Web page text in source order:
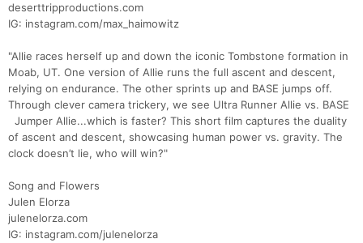
deserttripproductions.com
IG: instagram.com/max_haimowitz
"Allie races herself up and down the iconic Tombstone formation in
Moab, UT. One version of Allie runs the full ascent and descent,
relying on endurance. The other sprints up and BASE jumps off.
Through clever camera trickery, we see Ultra Runner Allie vs. BASE
Jumper Allie...which is faster? This short film captures the duality
of ascent and descent, showcasing human power vs. gravity. The
clock doesn’t lie, who will win?"
Song and Flowers
Julen Elorza
julenelorza.com
IG: instagram.com/julenelorza